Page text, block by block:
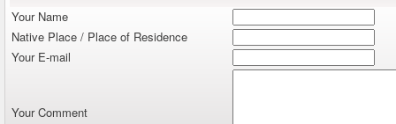
Your Name
Native Place / Place of Residence
Your E-mail
Your Comment